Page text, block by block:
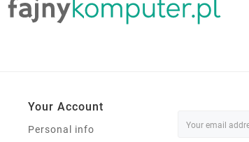
Your Account
Personal info